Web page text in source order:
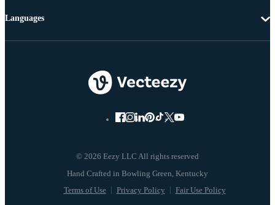
© 2026 Eezy LLC All rights reserved
Terms of Use Privacy Policy Fair Use Policy
Languages